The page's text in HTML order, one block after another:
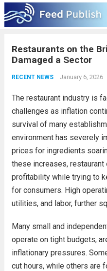
Restaurants on the
Damaged a Sector
RECENT NEWS January 6, 2026
The restaurant industry is
challenges as inflation
survival of many
environment has severely
prices for ingredients
these increases,
profitability while trying to
for consumers. High
utilities, and labor, further
Many small and
operate on tight budgets,
inflationary pressures.
cut hours, while others are